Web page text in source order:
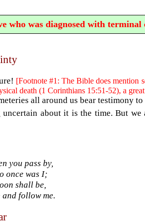
who was diagnosed with terminal
[Footnote #1: The Bible does mention
death (1 Corinthians 15:51-52), a
all around us bear testimony
about it is the time. But
you pass by,
once was I;
shall be,
follow me.